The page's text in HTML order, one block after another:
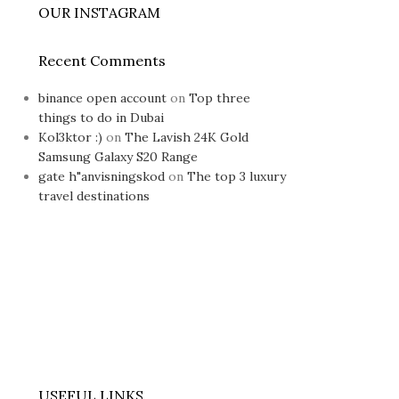
OUR INSTAGRAM
Recent Comments
binance open accounton Top three
things to do in Dubai
Kol3ktor :) on The Lavish 24K Gold
Samsung Galaxy S20 Range
gate h"anvisningskodon The top 3 luxury
travel destinations
USEFUL LINKS